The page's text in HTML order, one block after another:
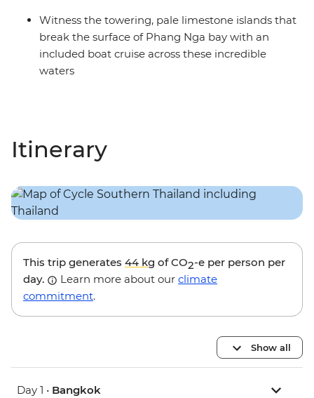
Witness the towering, pale limestone islands that
break the surface of Phang Nga bay with an
included boat cruise across these incredible
waters
Itinerary
This trip generates 44 kg of CO2-e per person per
day.
Learn more about our climate
commitment.
Show all
Day 1 • Bangkok